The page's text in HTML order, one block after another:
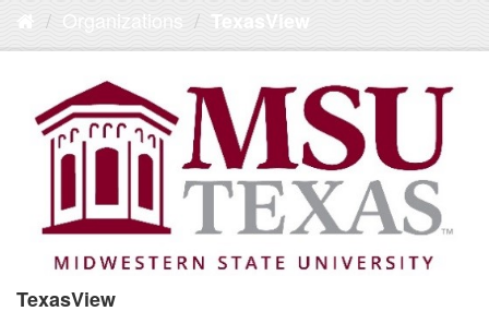
Organizations TexasView
TexasView